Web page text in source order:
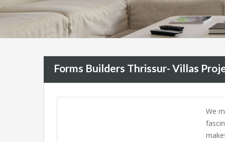
Forms Builders Thrissur- Villas
We